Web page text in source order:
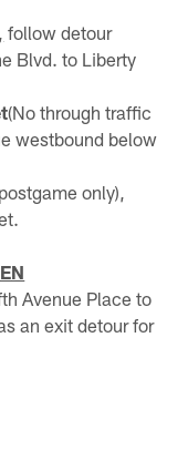
follow detour
Blvd. to Liberty
(No through traffic
westbound below
only),
Avenue Place to
an exit detour for